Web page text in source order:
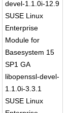
devel-1.1.0i-12.9
SUSE Linux
Enterprise
Module for
Basesystem 15
SP1 GA
libopenssl-devel-
1.1.0i-3.3.1
SUSE Linux